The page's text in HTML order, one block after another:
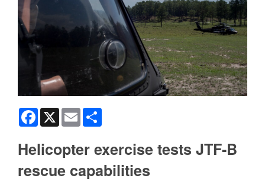
Facebook
X Email
Helicopter exercise tests JTF-B
rescue capabilities